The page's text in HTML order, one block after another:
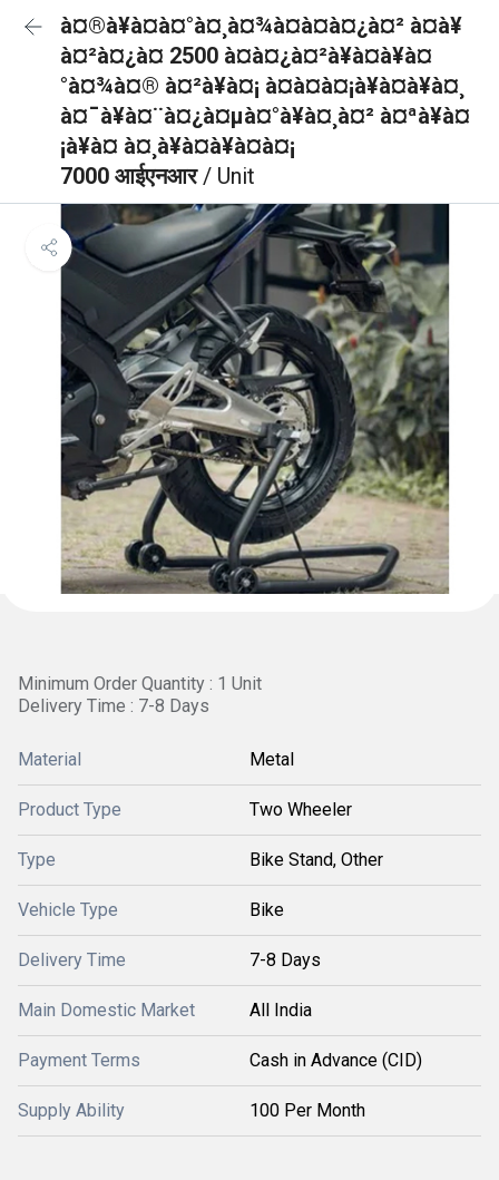
à¤®à¥à¤à¤°à¤¸à¤¾à¤à¤à¤¿à¤² à¤à¥
à¤²à¤¿à¤ 2500 à¤à¤¿à¤²à¥à¤à¥à¤
°à¤¾à¤® à¤²à¥à¤¡ à¤à¤à¤¡à¥à¤à¥à¤¸
à¤¯à¥à¤¨à¤¿à¤µà¤°à¥à¤¸à¤² à¤ªà¥à¤
¡à¥à¤ à¤¸à¥à¤à¥à¤à¤¡
7000 आईएनआर/ Unit
Minimum Order Quantity : 1 Unit
Delivery Time : 7-8 Days
Material Metal
Product Type Two Wheeler
Type Bike Stand, Other
Vehicle Type Bike
Delivery Time 7-8 Days
Main Domestic Market All India
Payment Terms Cash in Advance (CID)
Supply Ability 100 Per Month